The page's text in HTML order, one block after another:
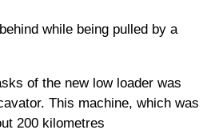
while being pulled by a
of the new low loader was
This machine, which was
200 kilometres